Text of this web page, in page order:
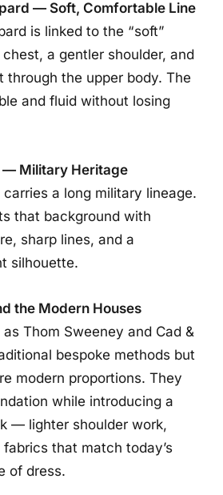
— Soft, Comfortable Line
is linked to the “soft”
a gentler shoulder, and
through the upper body. The
and fluid without losing
— Military Heritage
a long military lineage.
that background with
sharp lines, and a
silhouette.
the Modern Houses
Thom Sweeney and Cad &
bespoke methods but
modern proportions. They
while introducing a
— lighter shoulder work,
that match today’s
of dress.